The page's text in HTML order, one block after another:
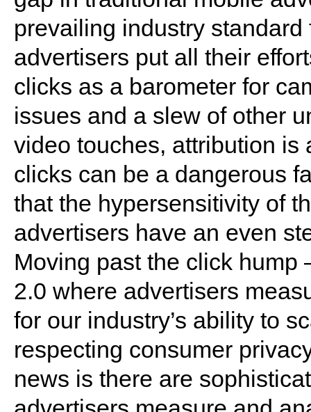
prevailing industry
advertisers put all their
clicks as a barometer for
issues and a slew of other
video touches, attribution is
clicks can be a dangerous
that the hypersensitivity of
advertisers have an even
Moving past the click hump
2.0 where advertisers
for our industry’s ability to
respecting consumer
news is there are